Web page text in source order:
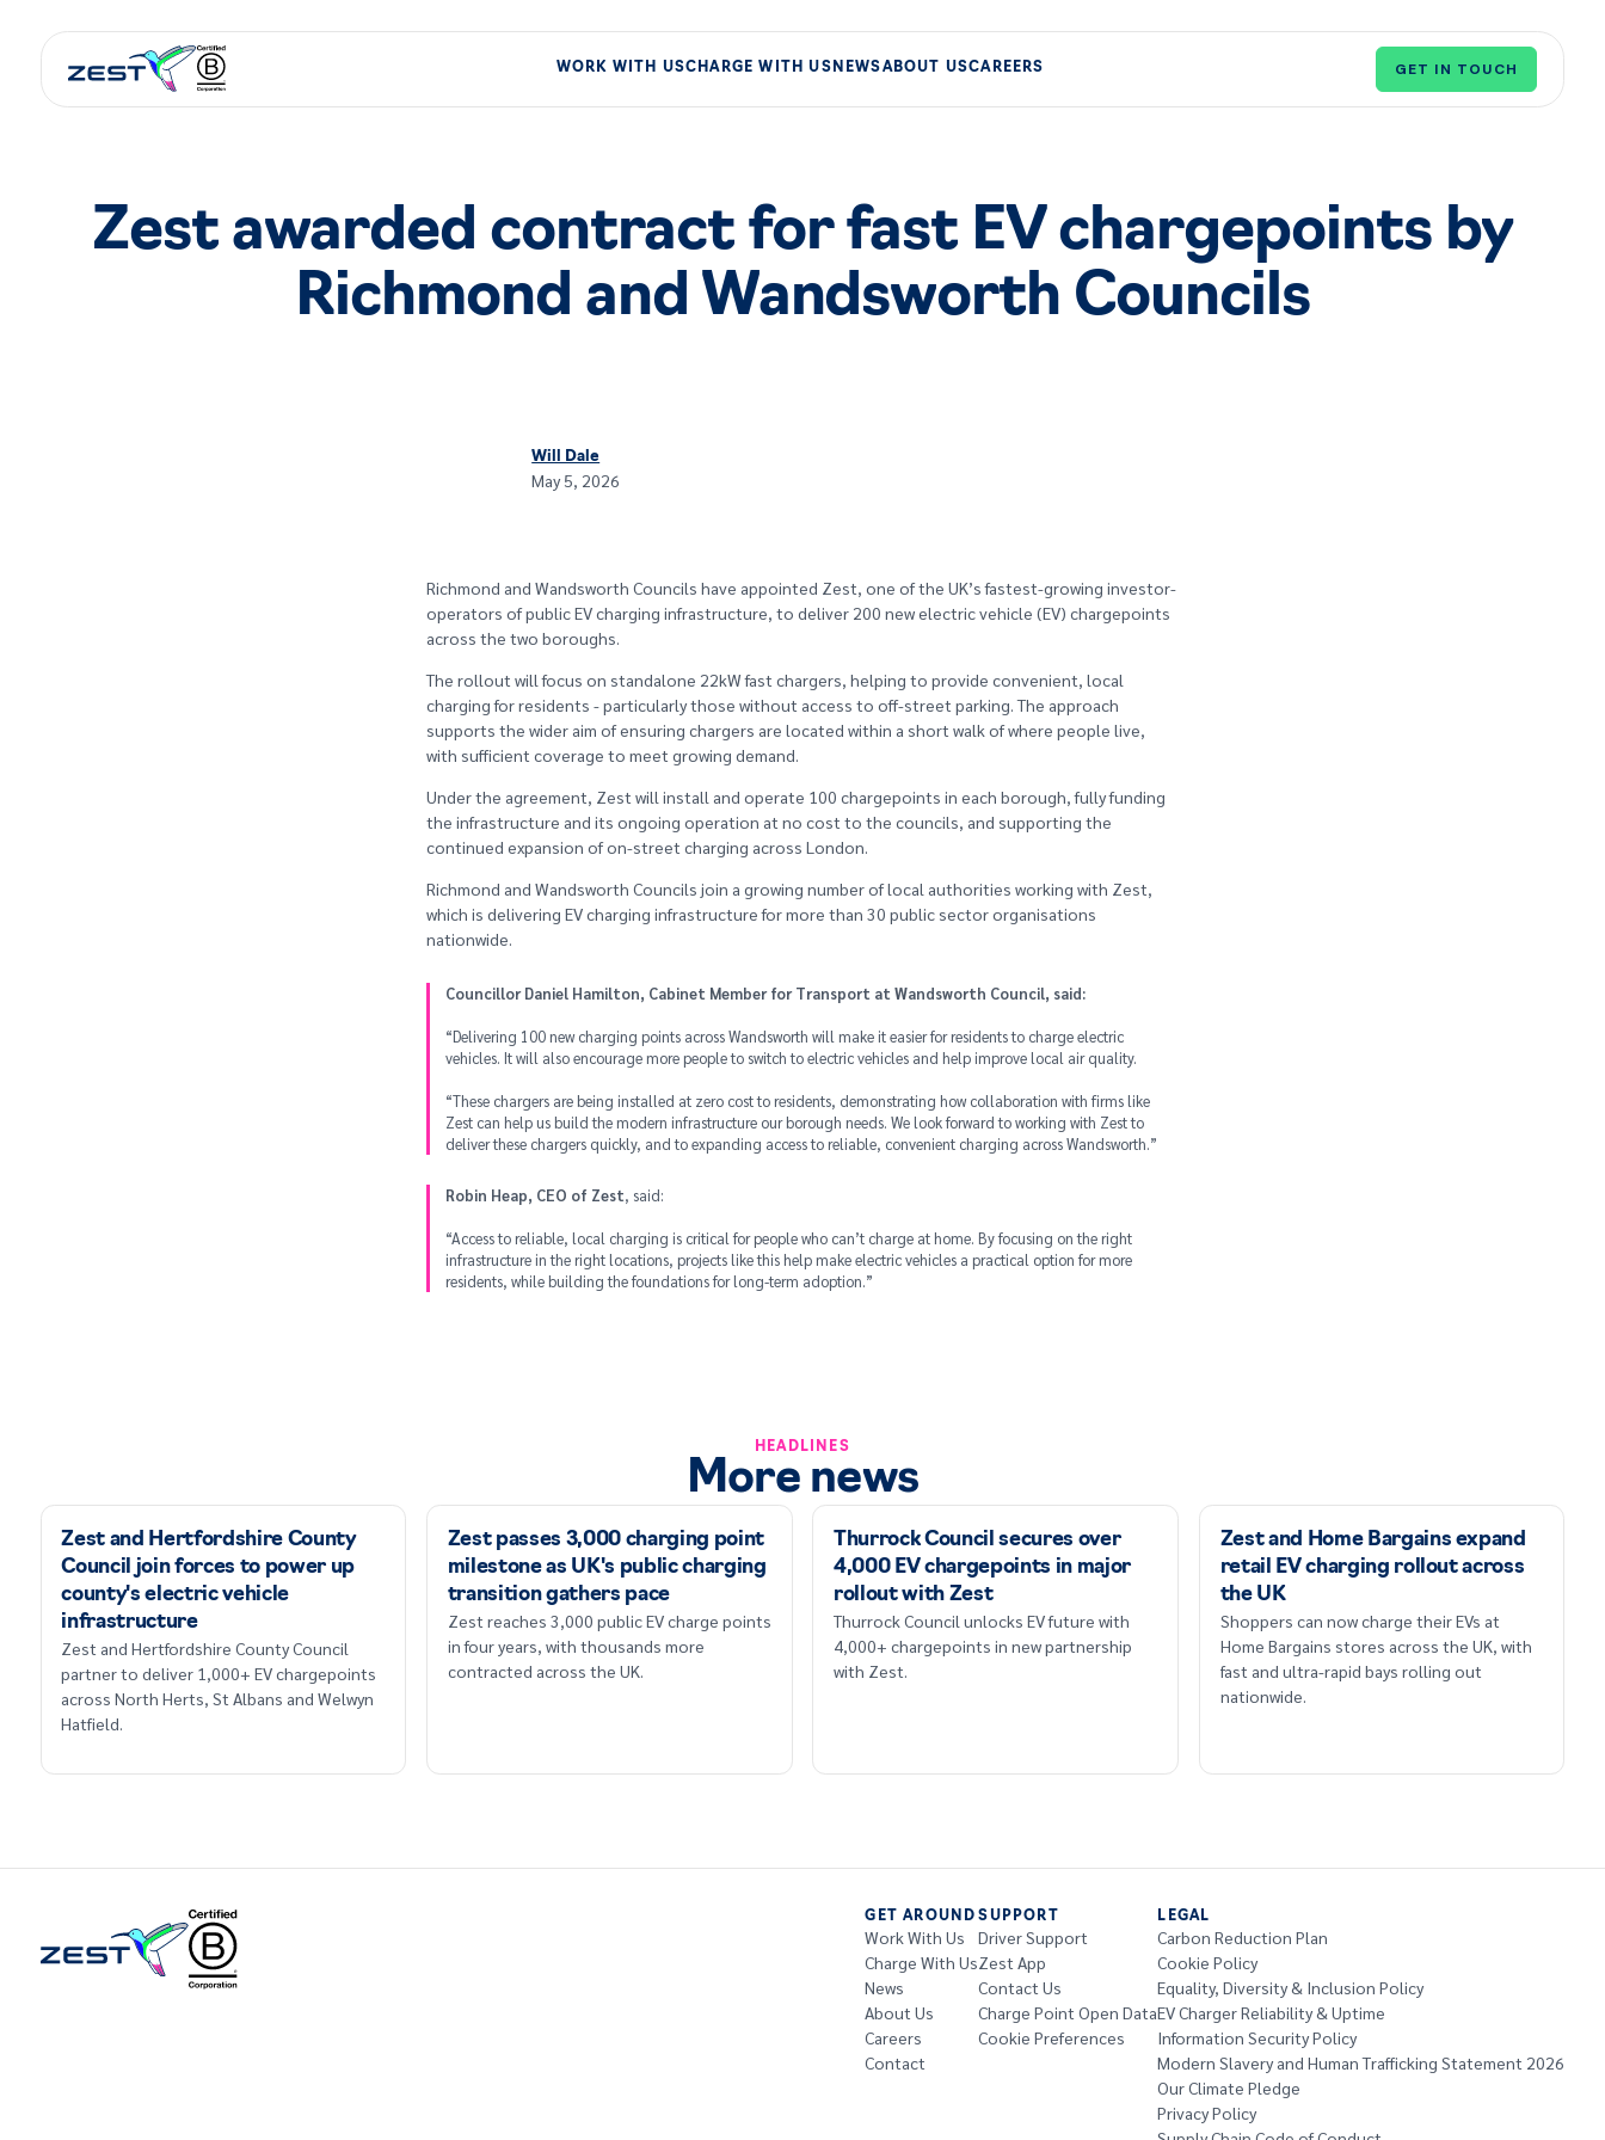
WORK WITH USCHARGE WITH US NEWSABOUT USCAREERS GET IN TOUCH
Zest awarded contract for fast EV chargepoints by
Richmond and Wandsworth Councils
Will Dale
May 5, 2026
Richmond and Wandsworth Councils have appointed Zest, one of the UK’s fastest-growing investor-
operators of public EV charging infrastructure, to deliver 200 new electric vehicle (EV) chargepoints
across the two boroughs.
The rollout will focus on standalone 22kW fast chargers, helping to provide convenient, local
charging for residents - particularly those without access to off-street parking. The approach
supports the wider aim of ensuring chargers are located within a short walk of where people live,
with sufficient coverage to meet growing demand.
Under the agreement, Zest will install and operate 100 chargepoints in each borough, fully funding
the infrastructure and its ongoing operation at no cost to the councils, and supporting the
continued expansion of on-street charging across London.
Richmond and Wandsworth Councils join a growing number of local authorities working with Zest,
which is delivering EV charging infrastructure for more than 30 public sector organisations
nationwide.
Councillor Daniel Hamilton, Cabinet Member for Transport at Wandsworth Council, said:
“Delivering 100 new charging points across Wandsworth will make it easier for residents to charge electric
vehicles. It will also encourage more people to switch to electric vehicles and help improve local air quality.
“These chargers are being installed at zero cost to residents, demonstrating how collaboration with firms like
Zest can help us build the modern infrastructure our borough needs. We look forward to working with Zest to
deliver these chargers quickly, and to expanding access to reliable, convenient charging across Wandsworth.”
Robin Heap, CEO of Zest, said:
“Access to reliable, local charging is critical for people who can’t charge at home. By focusing on the right
infrastructure in the right locations, projects like this help make electric vehicles a practical option for more
residents, while building the foundations for long-term adoption.”
HEADLINES
More news
Zest and Hertfordshire County
Council join forces to power up
county's electric vehicle
infrastructure
Zest and Hertfordshire County Council
partner to deliver 1,000+ EV chargepoints
across North Herts, St Albans and Welwyn
Hatfield.
Zest passes 3,000 charging point
milestone as UK's public charging
transition gathers pace
Zest reaches 3,000 public EV charge points
in four years, with thousands more
contracted across the UK.
Thurrock Council secures over
4,000 EV chargepoints in major
rollout with Zest
Thurrock Council unlocks EV future with
4,000+ chargepoints in new partnership
with Zest.
Zest and Home Bargains expand
retail EV charging rollout across
the UK
Shoppers can now charge their EVs at
Home Bargains stores across the UK, with
fast and ultra-rapid bays rolling out
nationwide.
GET AROUND
Work With Us
Charge With Us
News
About Us
Careers
Contact
SUPPORT
Driver Support
Zest App
Contact Us
Charge Point Open Data
Cookie Preferences
LEGAL
Carbon Reduction Plan
Cookie Policy
Equality, Diversity & Inclusion Policy
EV Charger Reliability & Uptime
Information Security Policy
Modern Slavery and Human Trafficking Statement 2026
Our Climate Pledge
Privacy Policy